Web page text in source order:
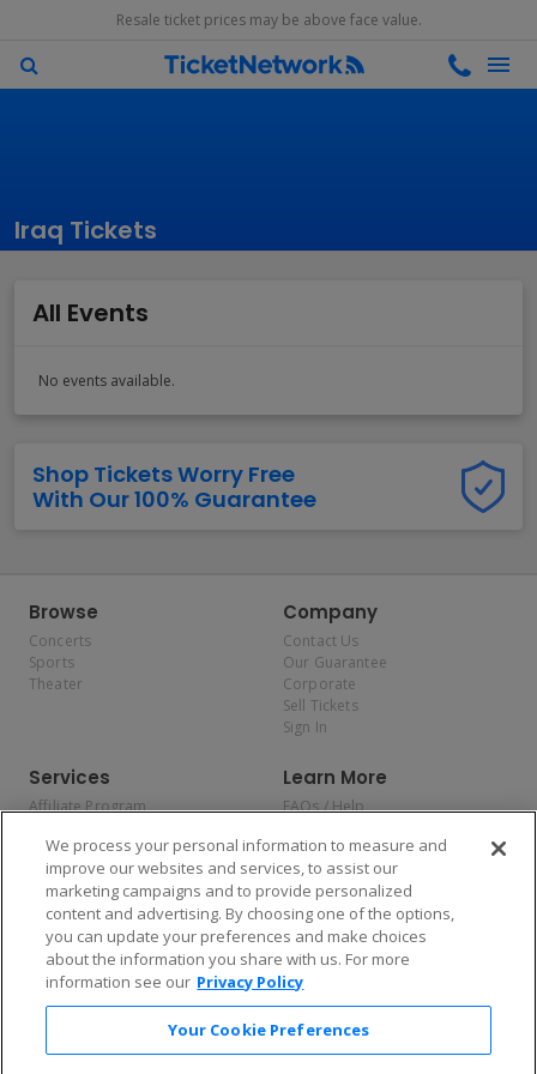
Resale ticket prices may be above face value.
Iraq Tickets
All Events
No events available.
Shop Tickets Worry Free
With Our 100% Guarantee
Browse
Concerts
Sports
Theater
Company
Contact Us
Our Guarantee
Corporate
Sell Tickets
Sign In
Services
Affiliate Program
Allianz
Affirm
Learn More
FAQs / Help
Privacy Policy
Consumer Privacy Rights
Do Not Sell or Share My
Personal Information
Privacy Preferences
COVID-19 Response
Enjoy $10 off your tickets — just download the app!
We process your personal information to measure and
improve our websites and services, to assist our
marketing campaigns and to provide personalized
content and advertising. By choosing one of the options,
you can update your preferences and make choices
about the information you share with us. For more
information see our Privacy Policy
Your Cookie Preferences